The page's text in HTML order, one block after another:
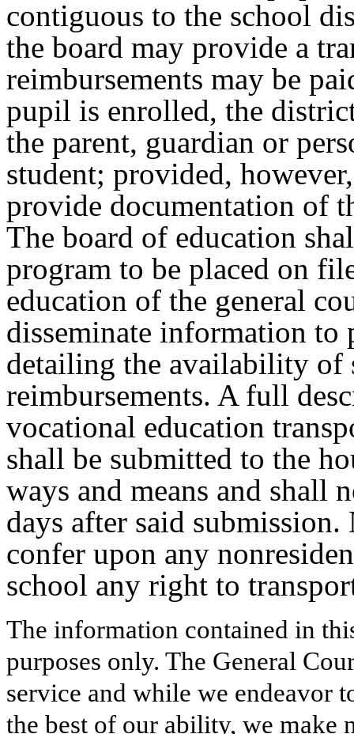
contiguous to the school
the board may provide a
reimbursements may be
pupil is enrolled, the
the parent, guardian or
student; provided,
provide documentation of
The board of education
program to be placed on
education of the general
disseminate information to
detailing the availability of
reimbursements. A full
vocational education
shall be submitted to the
ways and means and shall
days after said
confer upon any
school any right to
The information contained in
purposes only. The General
service and while we endeavor
the best of our ability, we make